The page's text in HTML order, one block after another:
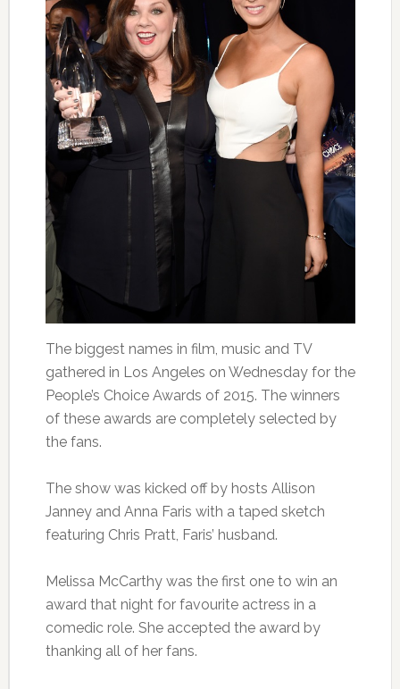
The biggest names in film, music and TV
gathered in Los Angeles on Wednesdayfor the
People’s Choice Awards of 2015. The winners
of these awards are completely selected by
the fans.
The show was kicked off by hosts Allison
Janney and Anna Faris with a taped sketch
featuring Chris Pratt, Faris’ husband.
Melissa McCarthy was the first one to win an
award that night for favourite actress in a
comedic role. She accepted the award by
thanking all of her fans.